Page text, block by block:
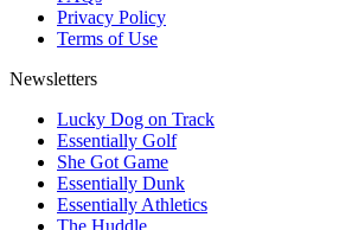
Privacy Policy
Terms of Use
Newsletters
Lucky Dog on Track
Essentially Golf
She Got Game
Essentially Dunk
Essentially Athletics
The Huddle